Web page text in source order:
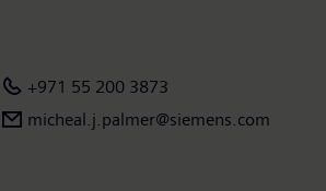
+971 55 200 3873
micheal.j.palmer@siemens.com